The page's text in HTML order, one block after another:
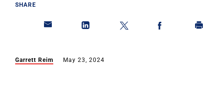
SHARE
Garrett Reim May 23, 2024